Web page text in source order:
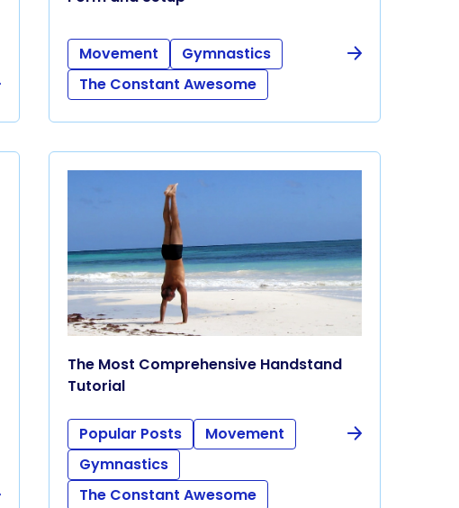
Movement
Gymnastics
The Constant Awesome
The Most Comprehensive Handstand
Tutorial
Popular Posts
Movement
Gymnastics
The Constant Awesome